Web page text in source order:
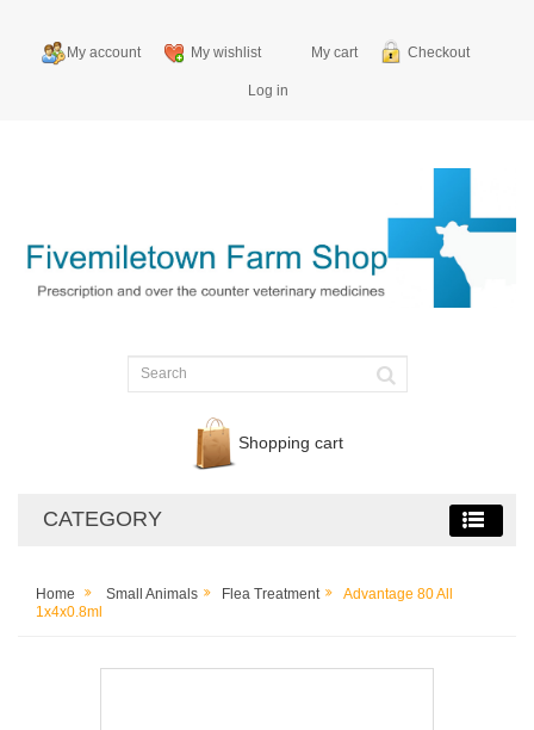
My account My wishlist My cart Checkout
Log in
Shopping cart
CATEGORY
Home Small Animals Flea Treatment
Advantage 80 All
1x4x0.8ml